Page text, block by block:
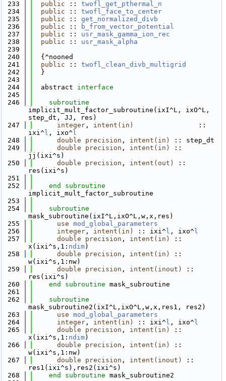
  233
public :: twofl_get_pthermal_n
  234
public :: twofl_face_to_center
  235
public :: get_normalized_divb
  236
public ::
b_from_vector_potential
  237
public :: usr_mask_gamma_ion_rec
  238
public :: usr_mask_alpha
  239
  240
  {^nooned
  241
public :: twofl_clean_divb_multigrid
  242
  }
  243
  244
  abstract
interface
  245
  246
implicit_mult_factor_subroutine(ixI^L, ixO^L,
step_dt, JJ, res)
  247
integer , intent(in)
                ::
ixi^ l , ixo^ l
  248
double precision , intent(in)
:: step_dt
  249
double precision , intent(in)
::
jj(ixi^s)
  250
double precision , intent(out)
::
res(ixi^s)
  251
  252
implicit_mult_factor_subroutine
  253
  254
mask_subroutine(ixI^L,ixO^L,w,x,res)
  255
use mod_global_parameters
  256
integer , intent(in) :: ixi^ l , ixo^ l
  257
double precision , intent(in)
::
x(ixi^s,1: ndim)
  258
double precision , intent(in)
::
w(ixi^s,1:nw)
  259
double precision , intent(inout)
::
res(ixi^s)
  260
end subroutine mask_subroutine
  261
  262
mask_subroutine2(ixI^L,ixO^L,w,x,res1, res2)
  263
use mod_global_parameters
  264
integer , intent(in) :: ixi^ l , ixo^ l
  265
double precision , intent(in)
::
x(ixi^s,1: ndim)
  266
double precision , intent(in)
::
w(ixi^s,1:nw)
  267
double precision , intent(inout)
::
res1(ixi^s),res2(ixi^s)
  268
end subroutine mask_subroutine2